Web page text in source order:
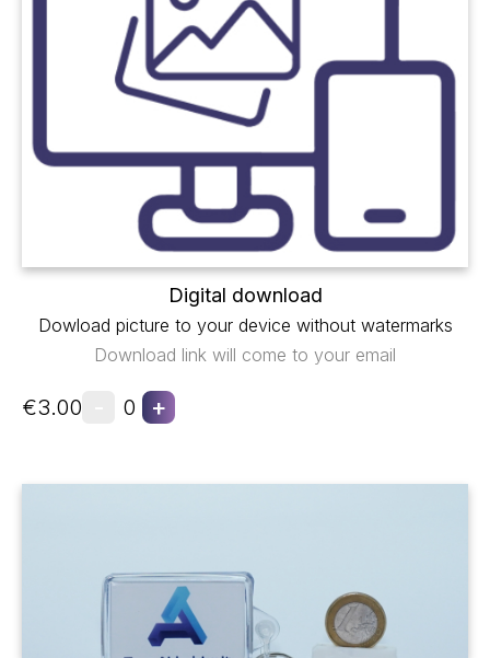
Digital download
Dowload picture to your device without watermarks
Download link will come to your email
€3.00 0 +